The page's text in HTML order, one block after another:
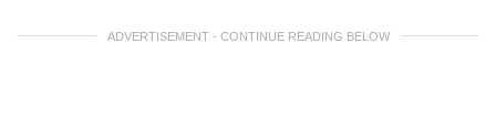
ADVERTISEMENT - CONTINUE READING BELOW